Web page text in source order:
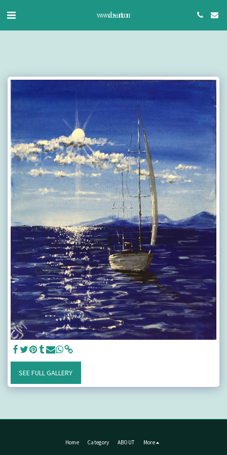
www.abx-art.com
SEE FULL GALLERY
Home Category ABOUT More